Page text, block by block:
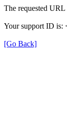
The requested
Your support ID is:
[Go Back]